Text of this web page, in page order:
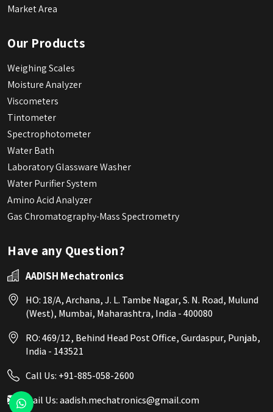
Market Area
Our Products
Weighing Scales
Moisture Analyzer
Viscometers
Tintometer
Spectrophotometer
Water Bath
Laboratory Glassware Washer
Water Purifier System
Amino Acid Analyzer
Gas Chromatography-Mass Spectrometry
Have any Question?
AADISH Mechatronics
HO: 18/A, Archana, J. L. Tambe Nagar, S. N. Road, Mulund
(West), Mumbai, Maharashtra, India - 400080
RO: 469/12, Behind Head Post Office, Gurdaspur, Punjab,
India - 143521
Call Us: +91-885-058-2600
Mail Us:aadish.mechatronics@gmail.com